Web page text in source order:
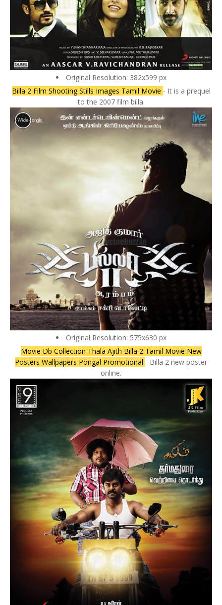
Original Resolution: 382x599 px
Billa 2 Film Shooting Stills Images Tamil Movie - It is a prequel
to the 2007 film billa.
Original Resolution: 575x630 px
Movie Db Collection Thala Ajith Billa 2 Tamil Movie New
Posters Wallpapers Pongal Promotional - Billa 2 new poster
online.